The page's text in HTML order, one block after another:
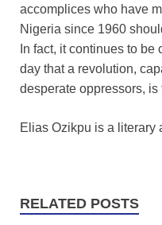
accomplices who have
Nigeria since 1960
In fact, it continues to
day that a revolution,
desperate oppressors, is
Elias Ozikpu is a literary
RELATED POSTS